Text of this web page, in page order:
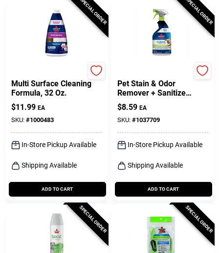
SPECIAL ORDER
Multi Surface Cleaning
Formula, 32 Oz.
$11.99 EA
SKU: #1000483
In-Store Pickup Available
Shipping Available
ADD TO CART
SPECIAL ORDER
Pet Stain & Odor
Remover + Sanitize
Pretreat, 22 Oz.
$8.59 EA
SKU: #1037709
In-Store Pickup Available
Shipping Available
ADD TO CART
SPECIAL ORDER SPECIAL ORDER